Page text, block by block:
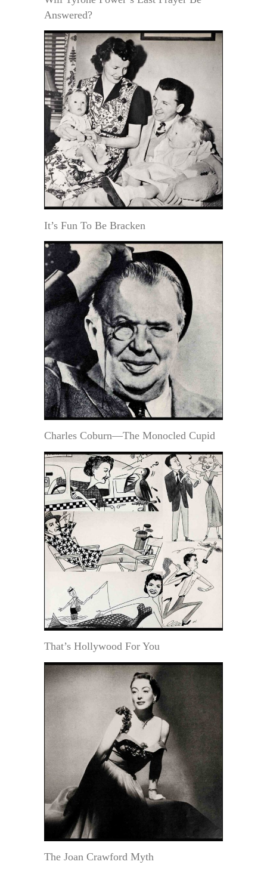
Answered?
It’s Fun To Be Bracken
Charles Coburn—The Monocled Cupid
That’s Hollywood For You
The Joan Crawford Myth